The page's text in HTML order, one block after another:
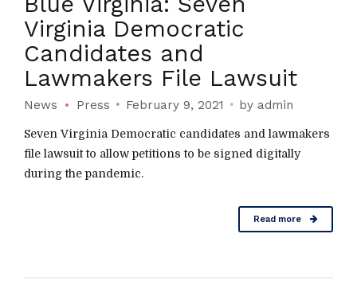
Virginia Democratic
Candidates and
Lawmakers File Lawsuit
News Press February 9, 2021 by admin
Seven Virginia Democratic candidates and lawmakers
file lawsuit to allow petitions to be signed digitally
during the pandemic.
Read more